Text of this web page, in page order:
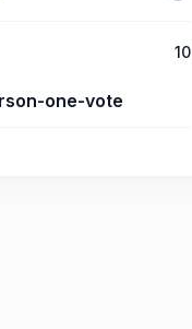
10
one-vote